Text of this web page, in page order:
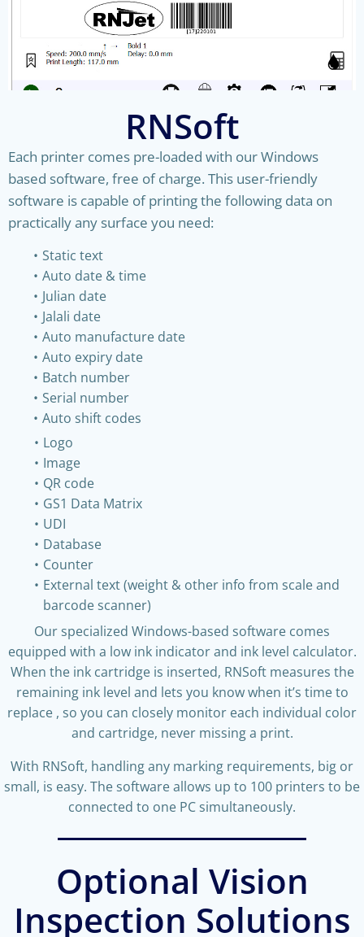
RNSoft
Each printer comes pre-loaded with our Windows
based software, free of charge. This user-friendly
software is capable of printing the following data on
practically any surface you need:
Static text
Auto date & time
Julian date
Jalali date
Auto manufacture date
Auto expiry date
Batch number
Serial number
Auto shift codes
Logo
Image
QR code
GS1 Data Matrix
UDI
Database
Counter
External text (weight & other info from scale and
barcode scanner)
Our specialized Windows-based software comes
equipped with a low ink indicator and ink level calculator.
When the ink cartridge is inserted, RNSoft measures the
remaining ink level and lets you know when it’s time to
replace , so you can closely monitor each individual color
and cartridge, never missing a print.
With RNSoft, handling any marking requirements, big or
small, is easy. The software allows up to 100 printers to be
connected to one PC simultaneously.
Optional Vision
Inspection Solutions